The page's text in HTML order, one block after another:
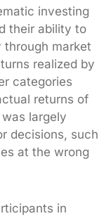
investing
their ability to
market
realized by
categories
returns of
largely
decisions, such
at the wrong
in